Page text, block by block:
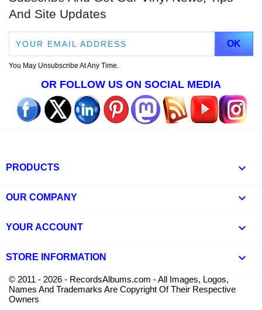
And Site Updates
You May Unsubscribe At Any Time.
OR FOLLOW US ON SOCIAL MEDIA
PRODUCTS 
OUR COMPANY 
YOUR ACCOUNT 
STORE INFORMATION keyboard_arrow_down
© 2011 - 2026 - RecordsAlbums.com - All Images, Logos,
Names And Trademarks Are Copyright Of Their Respective
Owners